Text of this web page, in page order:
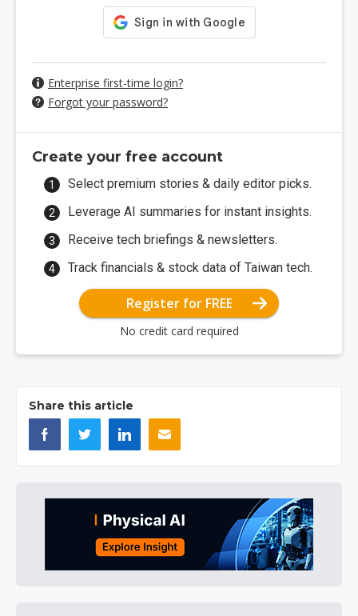
Enterprise first-time login?
Forgot your password?
Create your free account
Select premium stories & daily editor picks.
Leverage AI summaries for instant insights.
Receive tech briefings & newsletters.
Track financials & stock data of Taiwan tech.
Register for FREE
No credit card required
Share this article